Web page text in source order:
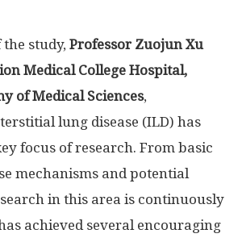
the study, Professor Zuojun Xu
Medical College Hospital,
of Medical Sciences,
lung disease (ILD) has
focus of research. From basic
mechanisms and potential
in this area is continuously
achieved several encouraging